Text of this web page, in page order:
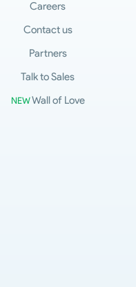
Careers
Contact us
Partners
Talk to Sales
NEWWall of Love